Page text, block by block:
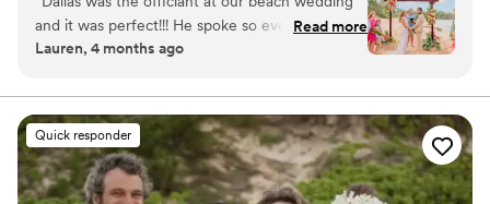
Experience for couples looking to disconnect for their special
moment with film photography. Lets create your dream ceremony
together!
and it was perfect!!! He spoke so everyone could
hear him and understand what he was saying
smiling the whole time. He wore the best
Hawaiian shirt ever and I love seeing it in our
pics! He was organized and send us a questioner
beforehand so he could get to know us even
more. He even sent us his script the night
Read more
Lauren, 4 months ago
Quick responder